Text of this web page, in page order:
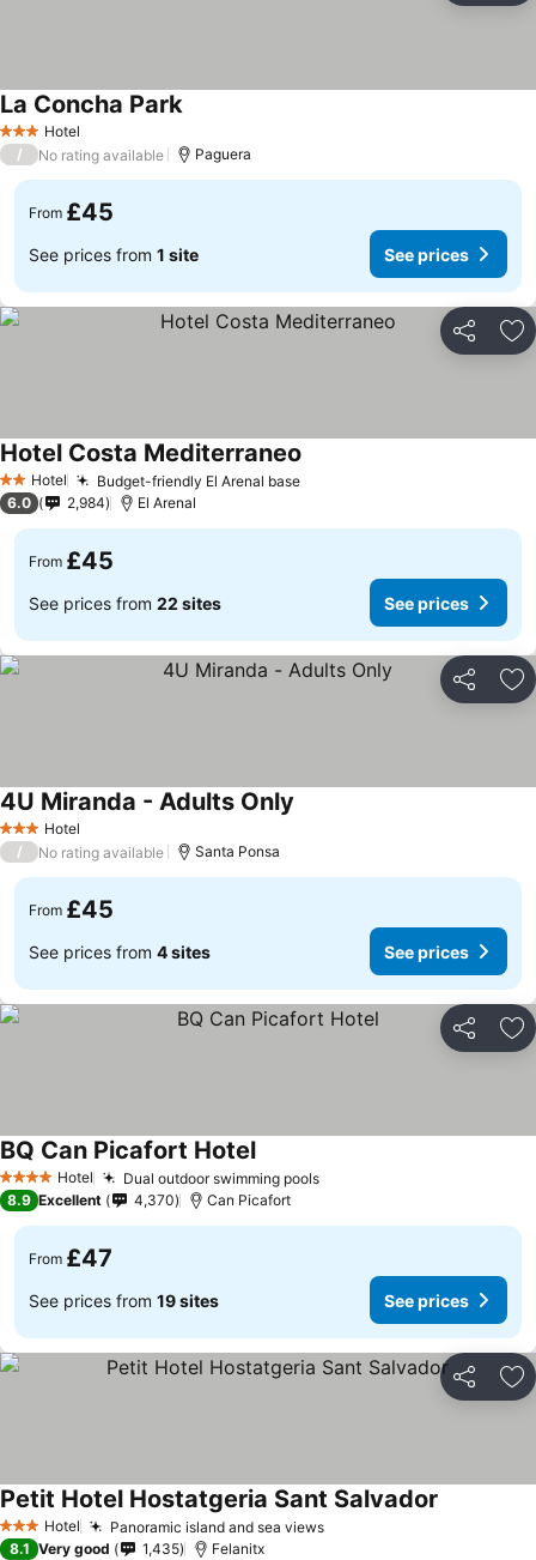
3 StarsHotel
La Concha Park
/ No rating available Paguera
From £45
See prices from 1 site See prices
Share
2 StarsHotel Budget-friendly El Arenal base
Hotel Costa Mediterraneo
6.0 2,984 El Arenal
From £45
See prices from 22 sites See prices
Share
3 StarsHotel
4U Miranda - Adults Only
/ No rating available Santa Ponsa
From £45
See prices from 4 sites See prices
Share
4 Stars Hotel Dual outdoor swimming pools
BQ Can Picafort Hotel
8.9 Excellent 4,370 Can Picafort
From £47
See prices from 19 sites See prices
Share
3 StarsHotel Panoramic island and sea views
Petit Hotel Hostatgeria Sant Salvador
8.1 Very good 1,435 Felanitx